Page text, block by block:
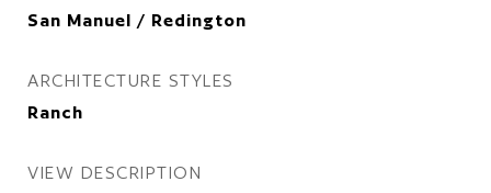
San Manuel / Redington
ARCHITECTURE STYLES
Ranch
VIEW DESCRIPTION